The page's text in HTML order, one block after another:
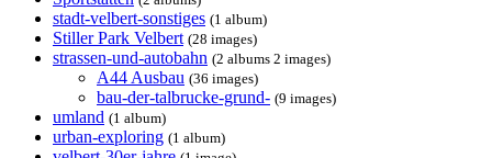
stadt-velbert-sonstiges (1 album)
Stiller Park Velbert (28 images)
strassen-und-autobahn (2 albums 2 images)
A44 Ausbau (36 images)
bau-der-talbrucke-grund- (9 images)
umland (1 album)
urban-exploring (1 album)